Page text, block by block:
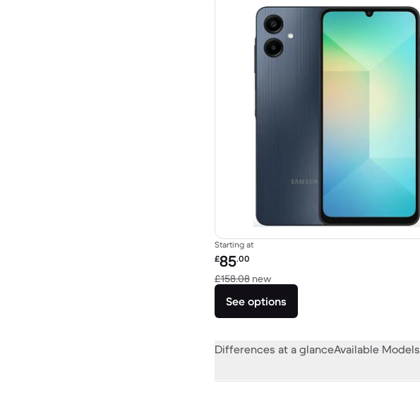
Starting at
Refurbished price:
£85.00
£158.08 newVersus £158.08 new
See options
Differences at a glanceAvailable Models